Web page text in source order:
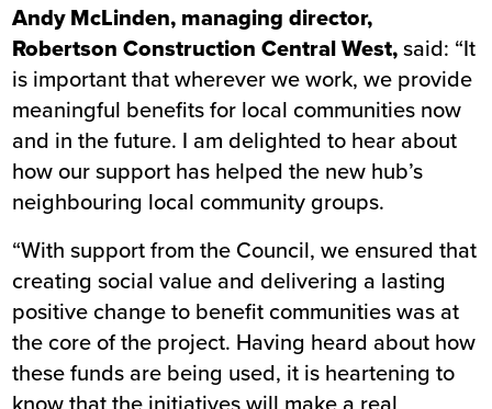
Andy McLinden, managing director,
Robertson Construction Central West,said: “It
is important that wherever we work, we provide
meaningful benefits for local communities now
and in the future. I am delighted to hear about
how our support has helped the new hub’s
neighbouring local community groups.
“With support from the Council, we ensured that
creating social value and delivering a lasting
positive change to benefit communities was at
the core of the project. Having heard about how
these funds are being used, it is heartening to